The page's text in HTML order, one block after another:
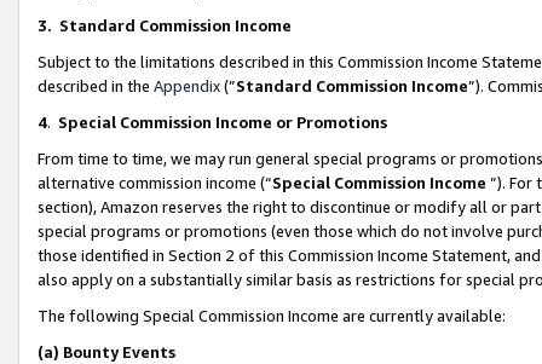
3. Standard Commission Income
Subject to the limitations described in this Commission Income
described in the Appendix(”Standard Commission Income”).
4. Special Commission Income or Promotions
From time to time, we may run general special programs or
alternative commission income (“Special Commission Income ”). For
section), Amazon reserves the right to discontinue or modify all or
special programs or promotions (even those which do not involve
those identified in Section 2 of this Commission Income Statement,
also apply on a substantially similar basis as restrictions for special
The following Special Commission Income are currently available:
(a) Bounty Events